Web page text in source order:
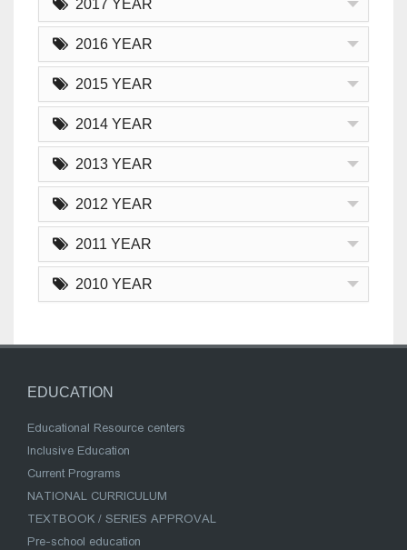
2017 YEAR
2016 YEAR
2015 YEAR
2014 YEAR
2013 YEAR
2012 YEAR
2011 YEAR
2010 YEAR
EDUCATION
Educational Resource centers
Inclusive Education
Current Programs
NATIONAL CURRICULUM
TEXTBOOK / SERIES APPROVAL
Pre-school education